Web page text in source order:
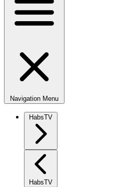
Navigation Menu
HabsTV
HabsTV